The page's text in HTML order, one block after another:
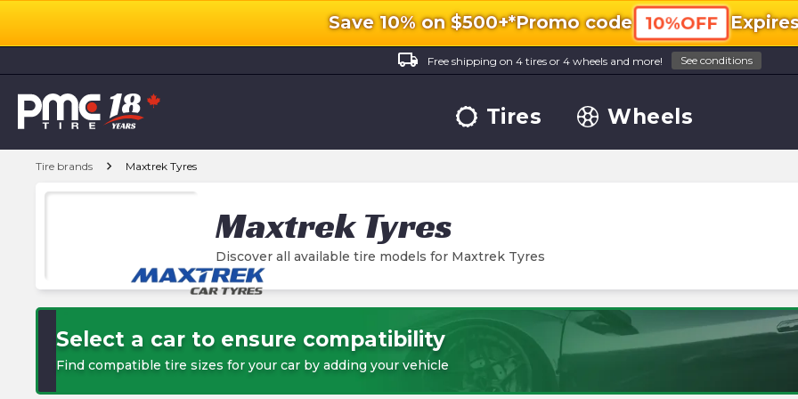
Save 10% on $500+*Promo code 10%OFF
local_shipping
Free shipping on 4 tires or 4 wheels and more! See conditions
Tires Wheels
Tire brands chevron_right Maxtrek Tyres
Maxtrek Tyres
Discover all available tire models for Maxtrek Tyres
Select a car to ensure compatibility
Find compatible tire sizes for your car by adding your vehicle